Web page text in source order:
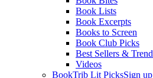
Book Lists
Book Excerpts
Books to Screen
Book Club Picks
Best Sellers &
Videos
BookTrib Lit PicksSign